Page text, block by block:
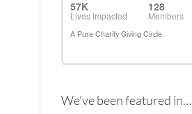
We’ve been featured in…